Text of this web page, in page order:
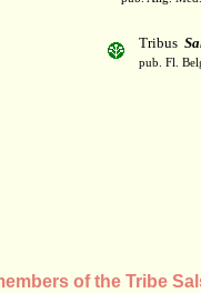
Tribus
pub. Fl.
of the Tribe